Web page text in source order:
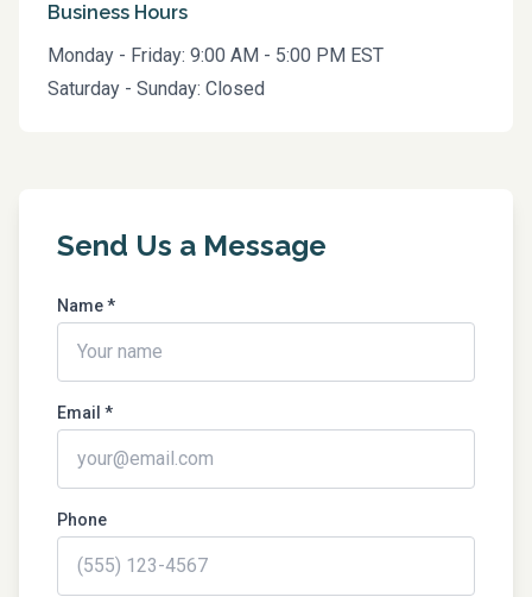
Business Hours
Monday - Friday: 9:00 AM - 5:00 PM EST
Saturday - Sunday: Closed
Send Us a Message
Name *
Email *
Phone